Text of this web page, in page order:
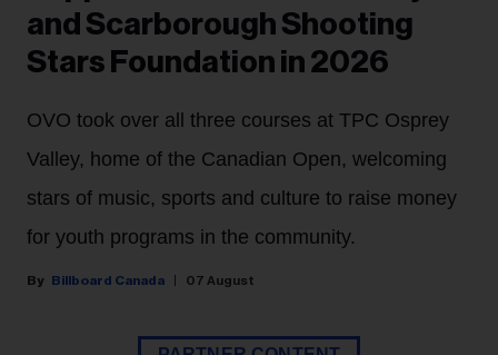
and Scarborough Shooting
Stars Foundation in 2026
OVO took over all three courses at TPC Osprey
Valley, home of the Canadian Open, welcoming
stars of music, sports and culture to raise money
for youth programs in the community.
Billboard Canada 07 August